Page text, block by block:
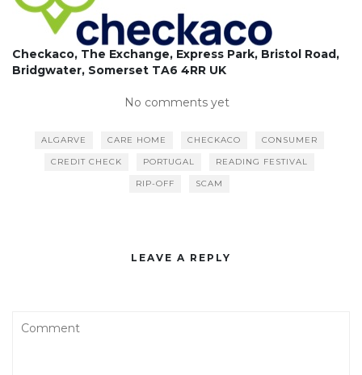
Checkaco, The Exchange, Express Park, Bristol Road,
Bridgwater, Somerset TA6 4RR UK
No comments yet
ALGARVE CARE HOME CHECKACO CONSUMER
CREDIT CHECK PORTUGAL READING FESTIVAL
RIP-OFF SCAM
LEAVE A REPLY